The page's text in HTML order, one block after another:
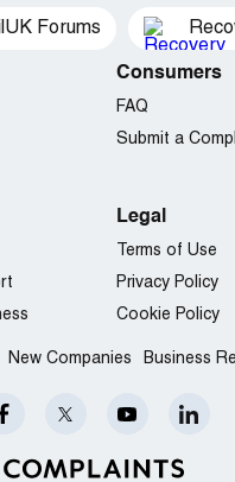
Forums
Consumers
FAQ
Submit a
Legal
Terms of Use
Privacy Policy
Cookie Policy
New Companies Business